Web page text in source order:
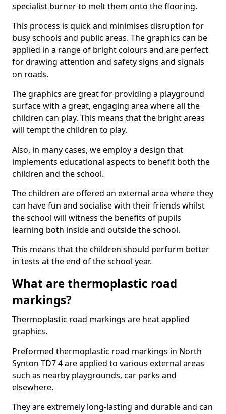
specialist burner to melt them onto the flooring.
This process is quick and minimises disruption for
busy schools and public areas. The graphics can be
applied in a range of bright colours and are perfect
for drawing attention and safety signs and signals
on roads.
The graphics are great for providing a playground
surface with a great, engaging area where all the
children can play. This means that the bright areas
will tempt the children to play.
Also, in many cases, we employ a design that
implements educational aspects to benefit both the
children and the school.
The children are offered an external area where they
can have fun and socialise with their friends whilst
the school will witness the benefits of pupils
learning both inside and outside the school.
This means that the children should perform better
in tests at the end of the school year.
What are thermoplastic road
markings?
Thermoplastic road markings are heat applied
graphics.
Preformed thermoplastic road markings in North
Synton TD7 4 are applied to various external areas
such as nearby playgrounds, car parks and
elsewhere.
They are extremely long-lasting and durable and can